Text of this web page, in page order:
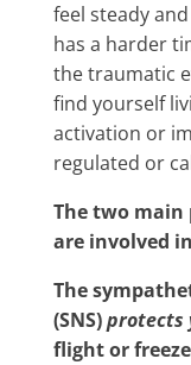
feel steady
has a harder
the traumatic
find yourself
activation or
regulated or
The two main
are involved
The
(SNS)protects
flight or